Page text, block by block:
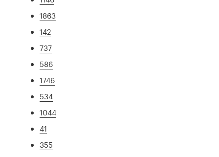
1863
142
737
586
1746
534
1044
41
355